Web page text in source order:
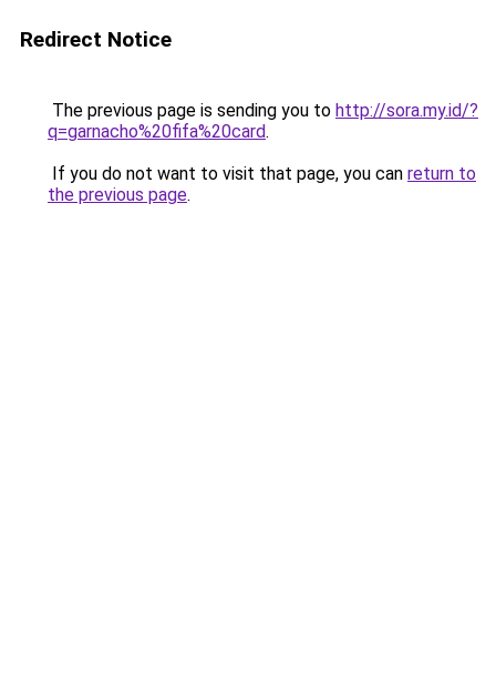
Redirect Notice
The previous page is sending you to http://sora.my.id/?
q=garnacho%20fifa%20card.
If you do not want to visit that page, you can return to
the previous page.